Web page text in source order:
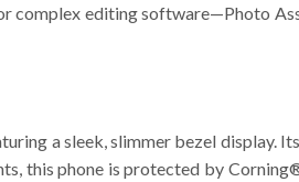
complex editing software—Photo
a sleek, slimmer bezel
this phone is protected by